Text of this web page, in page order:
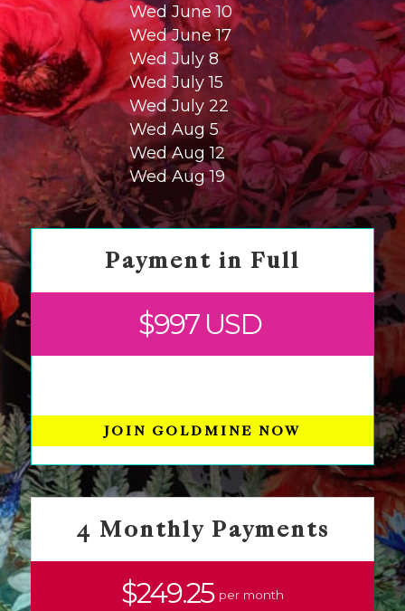
Wed June 10
Wed June 17
Wed July 8
Wed July 15
Wed July 22
Wed Aug 5
Wed Aug 12
Wed Aug 19
Payment in Full
$997 USD
JOIN GOLDMINE NOW
4 Monthly Payments
$249.25 per month